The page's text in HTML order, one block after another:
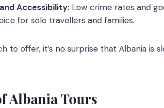
Accessibility: Low crime rates and
for solo travellers and families.
to offer, it’s no surprise that Albania is
Albania Tours